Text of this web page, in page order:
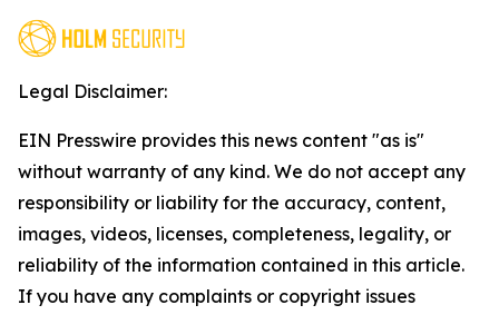
Legal Disclaimer:
EIN Presswire provides this news content "as is"
without warranty of any kind. We do not accept any
responsibility or liability for the accuracy, content,
images, videos, licenses, completeness, legality, or
reliability of the information contained in this article.
If you have any complaints or copyright issues